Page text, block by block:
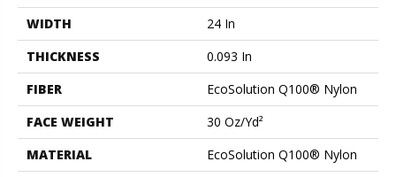
WIDTH
24 In
THICKNESS
0.093 In
FIBER
EcoSolution Q100® Nylon
FACE WEIGHT
30 Oz/yd²
MATERIAL
EcoSolution Q100® Nylon